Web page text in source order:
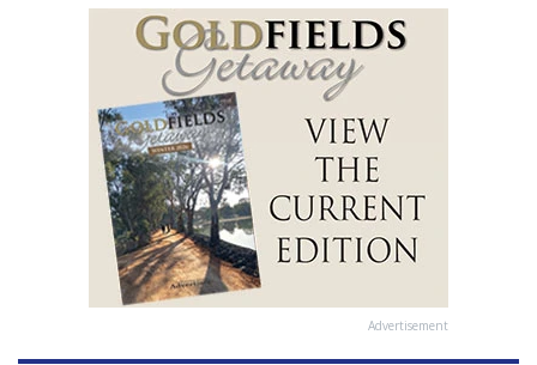
Advertisement